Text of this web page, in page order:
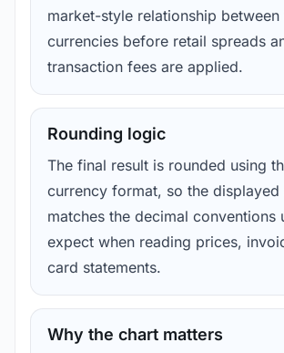
market-style relationship between
currencies before retail spreads
transaction fees are applied.
Rounding logic
The final result is rounded using
currency format, so the displayed
matches the decimal conventions
expect when reading prices,
card statements.
Why the chart matters